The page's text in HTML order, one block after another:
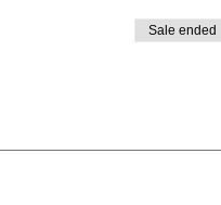
Sale ended